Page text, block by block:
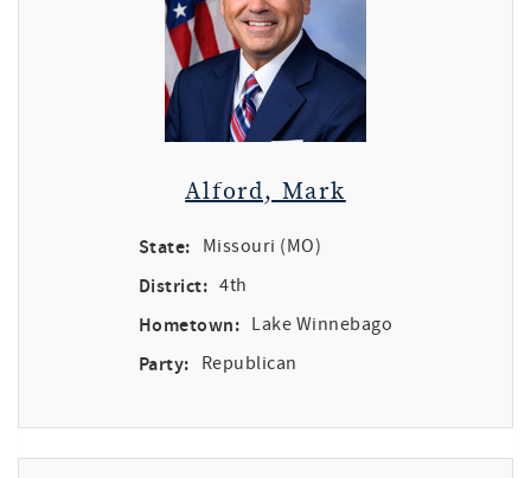
Alford, Mark
State: Missouri (MO)
District: 4th
Hometown: Lake Winnebago
Party: Republican